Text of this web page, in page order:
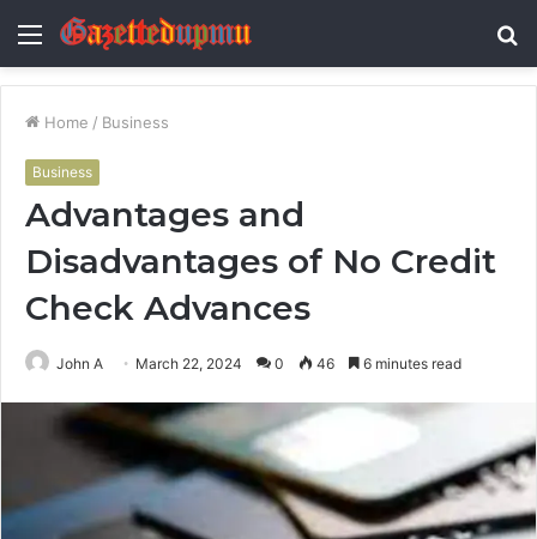
Menu
Home / Business
Business
Advantages and
Disadvantages of No Credit
Check Advances
John A March 22, 2024 0 46 6 minutes read